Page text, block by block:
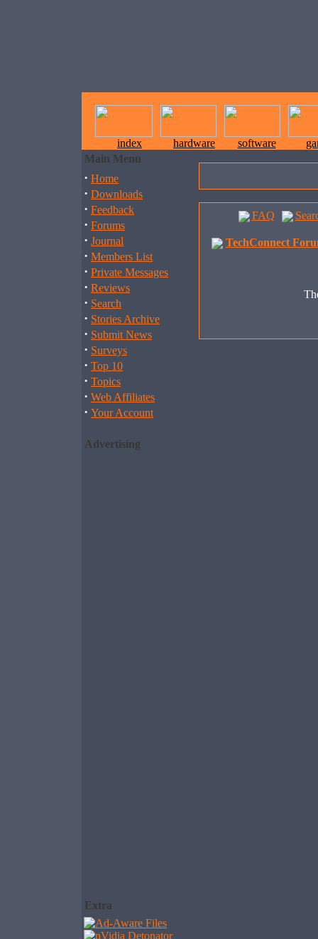
index hardware software
Main Menu
· Home
· Downloads
· Feedback
· Forums
· Journal
· Members List
· Private Messages
· Reviews
· Search
· Stories Archive
· Submit News
· Surveys
· Top 10
· Topics
· Web Affiliates
· Your Account
Advertising
Extra
FAQ
TechConnect